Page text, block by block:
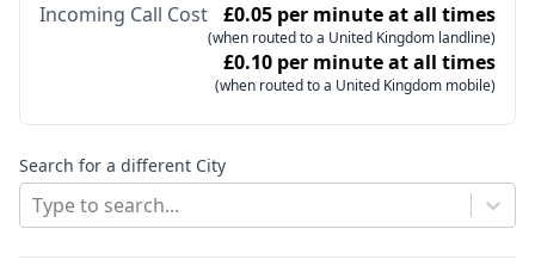
Incoming Call Cost £0.05 per minute at all times
(when routed to a United Kingdom landline)
£0.10 per minute at all times
(when routed to a United Kingdom mobile)
Search for a different City
Type to search...